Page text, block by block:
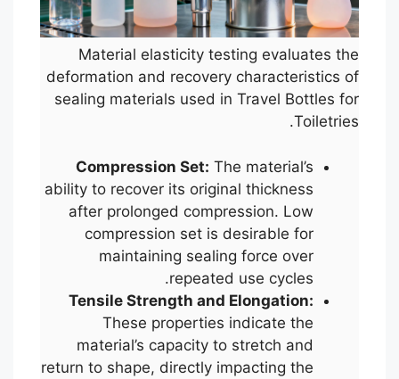
Material elasticity testing evaluates the
deformation and recovery characteristics of
sealing materials used in Travel Bottles for
Toiletries.
Compression Set: The material’s
ability to recover its original thickness
after prolonged compression. Low
compression set is desirable for
maintaining sealing force over
repeated use cycles.
Tensile Strength and Elongation:
These properties indicate the
material’s capacity to stretch and
return to shape, directly impacting the